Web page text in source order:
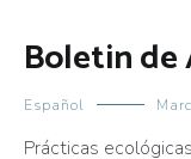
Boletin de
Español
Prácticas